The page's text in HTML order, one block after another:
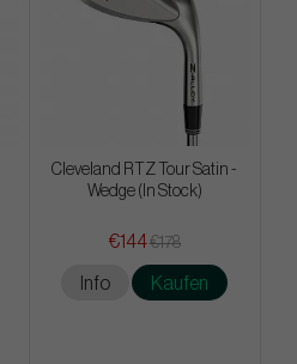
Cleveland RTZ Tour Satin -
Wedge (In Stock)
€144€178
Info Kaufen